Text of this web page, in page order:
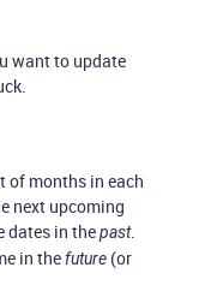
want to update
of months in each
next upcoming
dates in thepast.
in thefuture (or